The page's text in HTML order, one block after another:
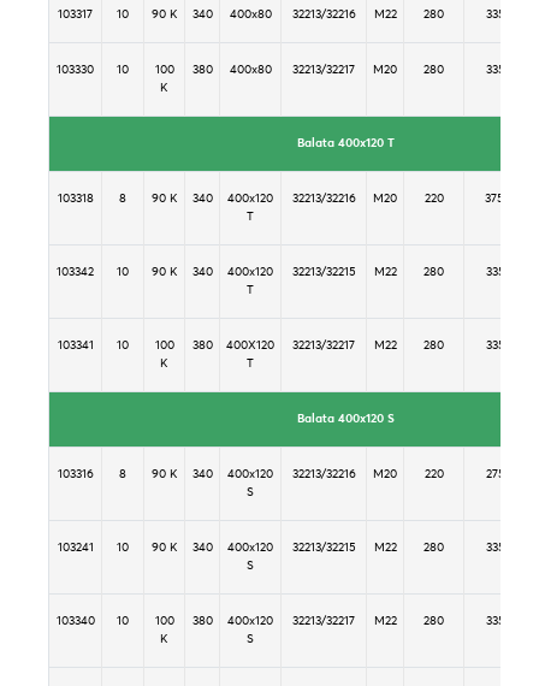
103317 10 90 K 340 400x80 32213/32216 M22 280 335
103330 10
100
K
380 400x80 32213/32217 M20 280 335
Balata 400x120 T
103318 8 90 K 340
400x120
T
32213/32216 M20 220 375
103342 10 90 K 340
400x120
T
32213/32215 M22 280 335
103341 10
100
K
380
400X120
T
32213/32217 M22 280 335
Balata 400x120 S
103316 8 90 K 340
400x120
S
32213/32216 M20 220 275
103241 10 90 K 340
400x120
S
32213/32215 M22 280 335
103340 10
100
K
380
400x120
S
32213/32217 M22 280 335